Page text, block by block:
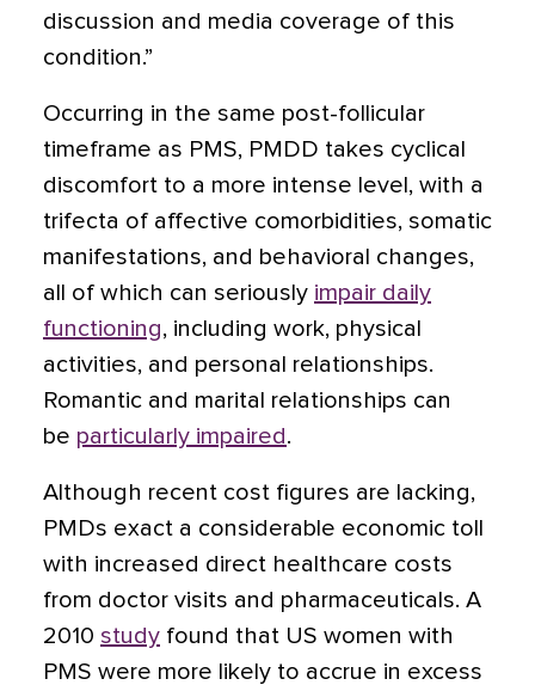
discussion and media coverage of this
condition.”
Occurring in the same post-follicular
timeframe as PMS, PMDD takes cyclical
discomfort to a more intense level, with a
trifecta of affective comorbidities, somatic
manifestations, and behavioral changes,
all of which can seriously impair daily
functioning, including work, physical
activities, and personal relationships.
Romantic and marital relationships can
be particularly impaired .
Although recent cost figures are lacking,
PMDs exact a considerable economic toll
with increased direct healthcare costs
from doctor visits and pharmaceuticals. A
2010 study found that US women with
PMS were more likely to accrue in excess